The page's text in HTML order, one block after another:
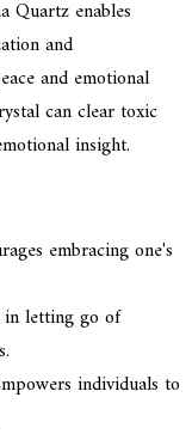
Quartz enables
and
and emotional
can clear toxic
insight.
embracing one's
in letting go of
individuals to